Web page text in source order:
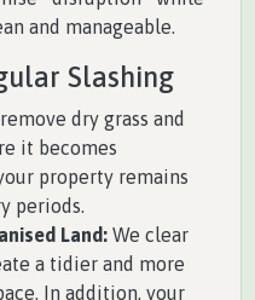
and manageable.
Slashing
dry grass and
it becomes
property remains
periods.
Land: We clear
a tidier and more
In addition, your